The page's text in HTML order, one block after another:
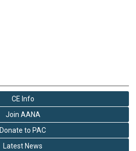
CE Info
Join AANA
Donate to PAC
Latest News